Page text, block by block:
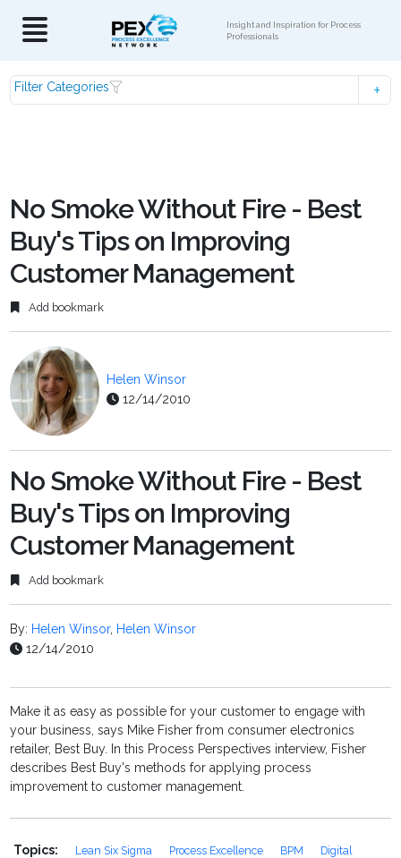
Insight and Inspiration for Process
Professionals
Filter Categories
No Smoke Without Fire - Best
Buy's Tips on Improving
Customer Management
Add bookmark
Helen Winsor
12/14/2010
No Smoke Without Fire - Best
Buy's Tips on Improving
Customer Management
Add bookmark
By: Helen Winsor, Helen Winsor
12/14/2010
Make it as easy as possible for your customer to engage with
your business, says Mike Fisher from consumer electronics
retailer, Best Buy. In this Process Perspectives interview, Fisher
describes Best Buy's methods for applying process
improvement to customer management.
Topics: Lean Six Sigma Process Excellence BPM
Digital